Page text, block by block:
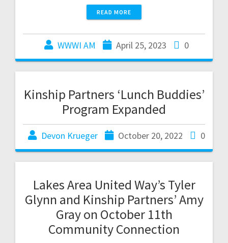
READ MORE
WWWI AM April 25, 2023 0
Kinship Partners ‘Lunch Buddies’
Program Expanded
Devon Krueger October 20, 2022 0
Lakes Area United Way’s Tyler
Glynn and Kinship Partners’ Amy
Gray on October 11th
Community Connection